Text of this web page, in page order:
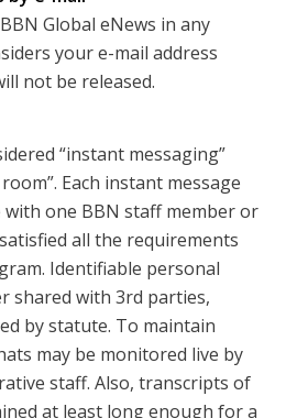
Global eNews in any
your e-mail address
not be released.
“instant messaging”
Each instant message
with one BBN staff member or
all the requirements
Identifiable personal
shared with 3rd parties,
by statute. To maintain
may be monitored live by
staff. Also, transcripts of
at least long enough for a